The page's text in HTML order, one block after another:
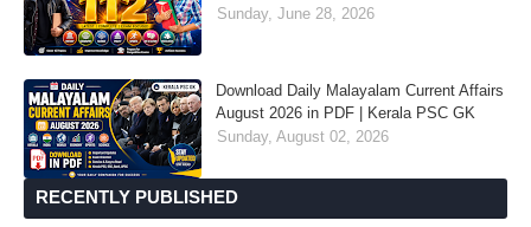
Sunday, June 28, 2026
Download Daily Malayalam Current Affairs
August 2026 in PDF | Kerala PSC GK
Sunday, August 02, 2026
RECENTLY PUBLISHED